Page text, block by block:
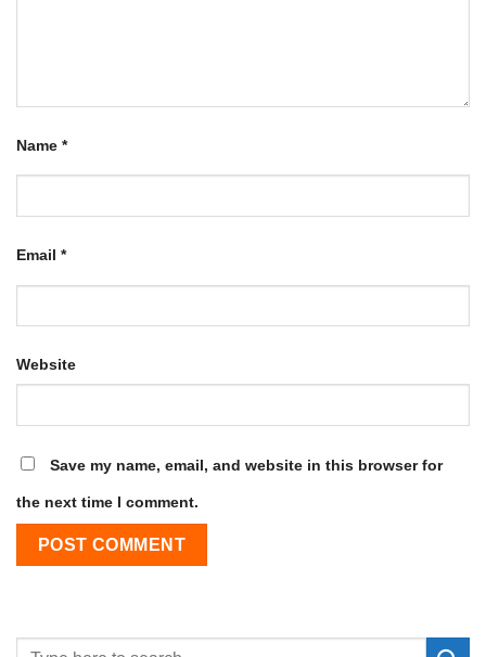
Name *
Email *
Website
Save my name, email, and website in this browser for
the next time I comment.